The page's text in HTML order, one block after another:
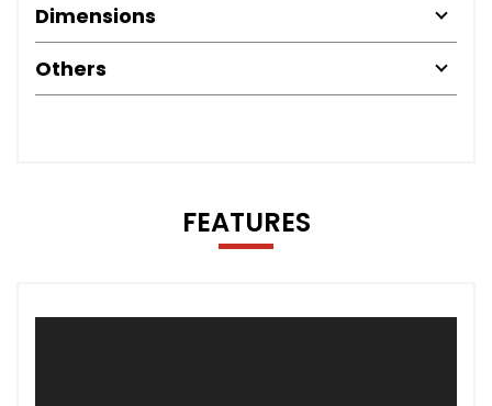
Dimensions
Others
FEATURES